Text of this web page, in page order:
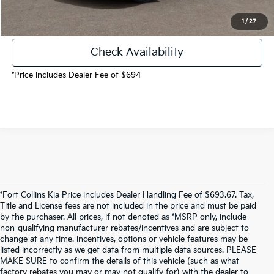
1 / 27
Call Now!
Check Availability
*Price includes Dealer Fee of $694
*Fort Collins Kia Price includes Dealer Handling Fee of $693.67. Tax,
Title and License fees are not included in the price and must be paid
by the purchaser. All prices, if not denoted as *MSRP only, include
non-qualifying manufacturer rebates/incentives and are subject to
change at any time. incentives, options or vehicle features may be
listed incorrectly as we get data from multiple data sources. PLEASE
MAKE SURE to confirm the details of this vehicle (such as what
factory rebates you may or may not qualify for) with the dealer to